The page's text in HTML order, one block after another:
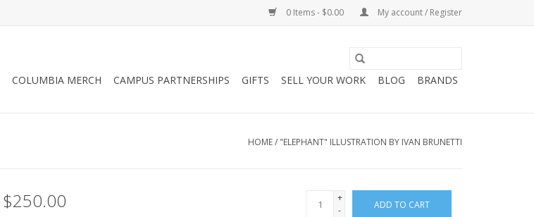
0 Items - $0.00 My account / Register
COLUMBIA MERCH CAMPUS PARTNERSHIPS GIFTS SELL YOUR WORK BLOG BRANDS
HOME/ "ELEPHANT" ILLUSTRATION BY IVAN BRUNETTI
$250.00
+
-
ADD TO CART